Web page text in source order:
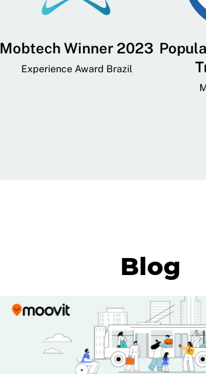
Mobtech Winner 2023
Experience Award Brazil
Blog